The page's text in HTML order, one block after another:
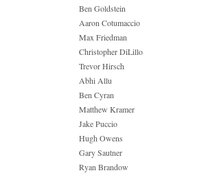
Ben Goldstein
Aaron Cotumaccio
Max Friedman
Christopher DiLillo
Trevor Hirsch
Abhi Allu
Ben Cyran
Matthew Kramer
Jake Puccio
Hugh Owens
Gary Sautner
Ryan Brandow